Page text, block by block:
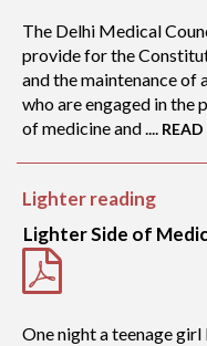
The Delhi Medical
provide for the
and the maintenance
who are engaged in
of medicine and ....
Lighter reading
Lighter Side of
One night a teenage